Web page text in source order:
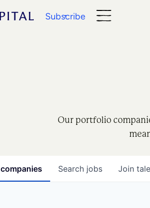
Subscribe
Our portfolio
Search jobs
companies Join